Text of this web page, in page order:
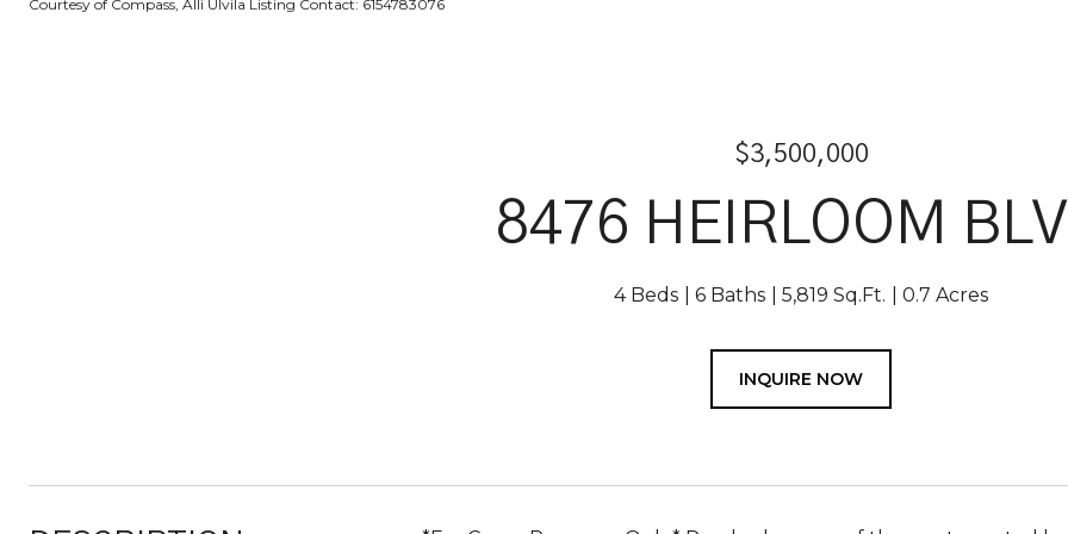
Courtesy of Compass, Alli Ulvila Listing Contact: 6154783076
$3,500,000
8476 HEIRLOOM
4 Beds 6 Baths 5,819 Sq.Ft. 0.7 Acres
INQUIRE NOW